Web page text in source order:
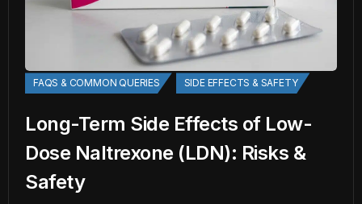
FAQS & COMMON QUERIES SIDE EFFECTS & SAFETY
Long-Term Side Effects of Low-
Dose Naltrexone (LDN): Risks &
Safety